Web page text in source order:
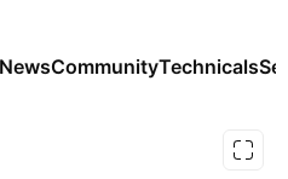
NewsCommunityTechnicals